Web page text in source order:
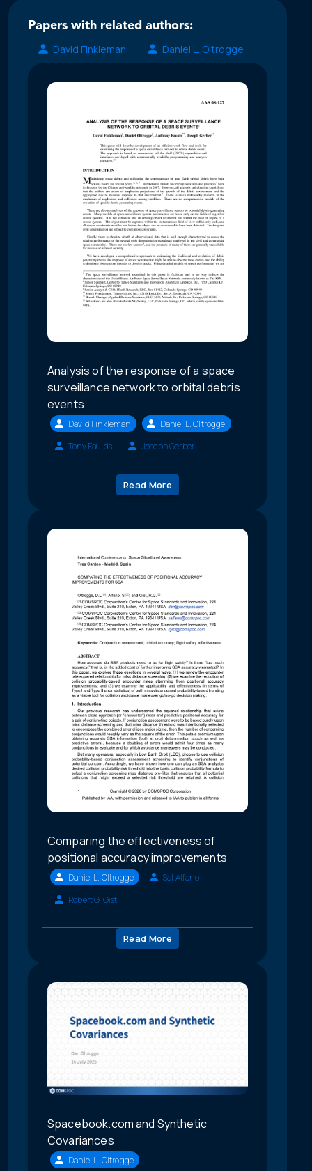
Papers with related authors:
David Finkleman
Daniel L. Oltrogge
Analysis of the response of a space
surveillance network to orbital debris
events
David Finkleman
Daniel L. Oltrogge
Tony Faulds
Joseph Gerber
Read More
Comparing the effectiveness of
positional accuracy improvements
Daniel L. Oltrogge
Sal Alfano
Robert G. Gist
Read More
Spacebook.com and Synthetic
Covariances
Daniel L. Oltrogge